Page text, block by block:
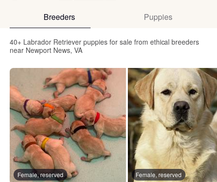
Breeders Puppies
40+ Labrador Retriever puppies for sale from ethical breeders
near Newport News, VA
Female, reserved Female, reserved